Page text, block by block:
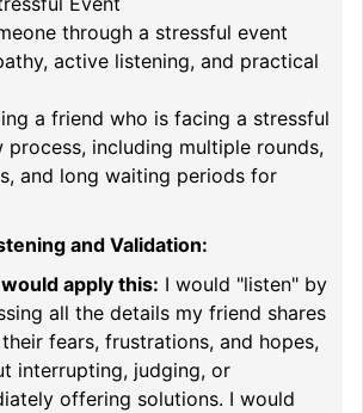
through a stressful event
active listening, and practical
a friend who is facing a stressful
process, including multiple rounds,
and long waiting periods for
and Validation:
apply this: I would "listen" by
all the details my friend shares
fears, frustrations, and hopes,
interrupting, judging, or
offering solutions. I would